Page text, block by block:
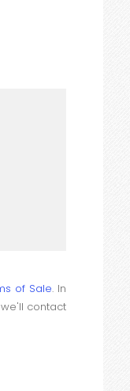
of Sale. In
contact